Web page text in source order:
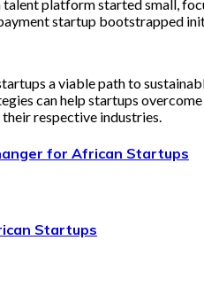
talent platform started small,
startup bootstrapped
a viable path to
can help startups
their respective industries.
for African Startups
Startups